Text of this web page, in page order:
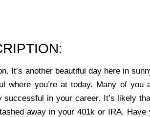
It’s another beautiful day here in
where you’re at today. Many of you
successful in your career. It’s likely
away in your 401k or IRA.